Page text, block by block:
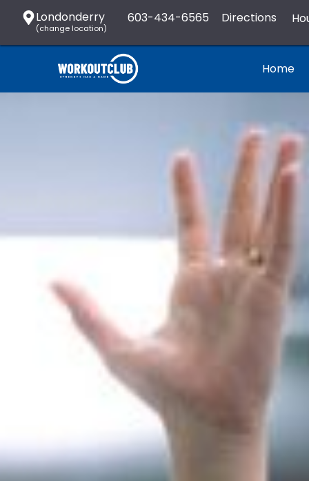
Londonderry
(change location)
603-434-6565 Directions
Home